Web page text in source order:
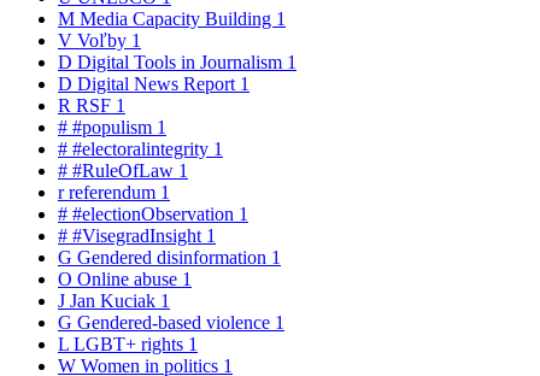
M Media Capacity Building 1
V Voľby 1
D Digital Tools in Journalism 1
D Digital News Report 1
R RSF 1
# #populism 1
# #electoralintegrity 1
# #RuleOfLaw 1
rreferendum 1
# #electionObservation 1
# #VisegradInsight 1
G Gendered disinformation 1
O Online abuse 1
J Jan Kuciak 1
G Gendered-based violence 1
L LGBT+ rights 1
W Women in politics 1